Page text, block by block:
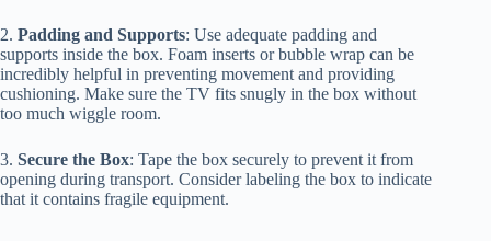
2. Padding and Supports: Use adequate padding and
supports inside the box. Foam inserts or bubble wrap can be
incredibly helpful in preventing movement and providing
cushioning. Make sure the TV fits snugly in the box without
too much wiggle room.
3. Secure the Box: Tape the box securely to prevent it from
opening during transport. Consider labeling the box to indicate
that it contains fragile equipment.